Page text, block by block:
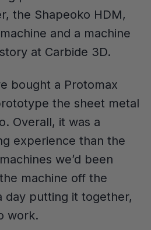
the Shapeoko HDM,
and a machine
at Carbide 3D.
bought a Protomax
the sheet metal
Overall, it was a
experience than the
we’d been
machine off the
day putting it together,
work.